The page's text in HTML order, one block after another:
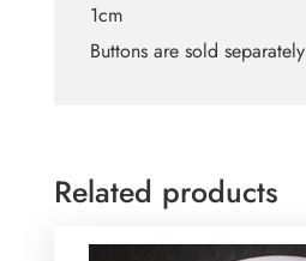
1cm
Buttons are sold separately
Related products